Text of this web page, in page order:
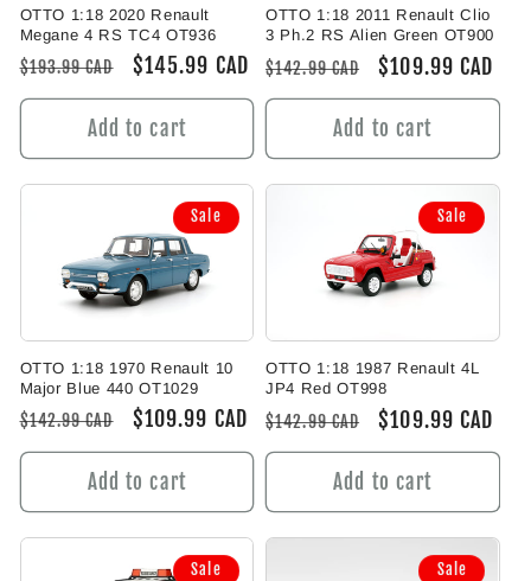
OTTO 1:18 2020 Renault
Megane 4 RS TC4 OT936
Regular
price
$193.99 CAD
Sale
price
$145.99 CAD
Add to cart
OTTO 1:18 2011 Renault Clio
3 Ph.2 RS Alien Green OT900
Regular
price
$142.99 CAD
Sale
price
$109.99 CAD
Add to cart
Sale
OTTO 1:18 1970 Renault 10
Major Blue 440 OT1029
Regular
price
$142.99 CAD
Sale
price
$109.99 CAD
Add to cart
Sale
OTTO 1:18 1987 Renault 4L
JP4 Red OT998
Regular
price
$142.99 CAD
Sale
price
$109.99 CAD
Add to cart
Sale Sale